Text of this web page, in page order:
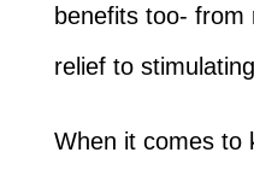
benefits too- from
relief to
When it comes to